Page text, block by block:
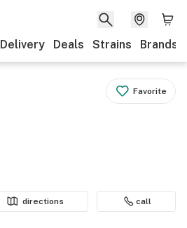
Delivery Deals Strains Brands
Favorite
directions call